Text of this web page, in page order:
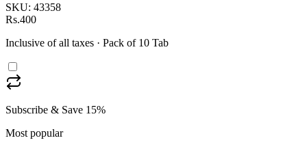
SKU: 43358
Rs.400
Inclusive of all taxes · Pack of 10 Tab
Subscribe & Save 15%
Most popular